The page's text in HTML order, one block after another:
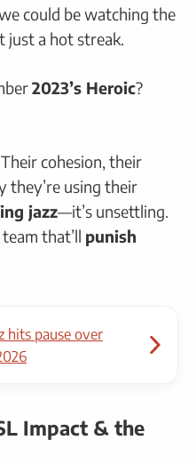
could be watching the
just a hot streak.
2023’s Heroic?
cohesion, their
they’re using their
jazz—it’s unsettling.
that’ll punish
hits pause over
Impact & the